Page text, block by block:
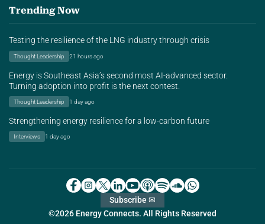
Trending Now
Testing the resilience of the LNG industry through crisis
Thought Leadership 21 hours ago
Energy is Southeast Asia’s second most AI-advanced sector.
Turning adoption into profit is the next contest.
Thought Leadership 1 day ago
Strengthening energy resilience for a low-carbon future
Interviews 1 day ago
©2026 Energy Connects. All Rights Reserved
Subscribe ✉